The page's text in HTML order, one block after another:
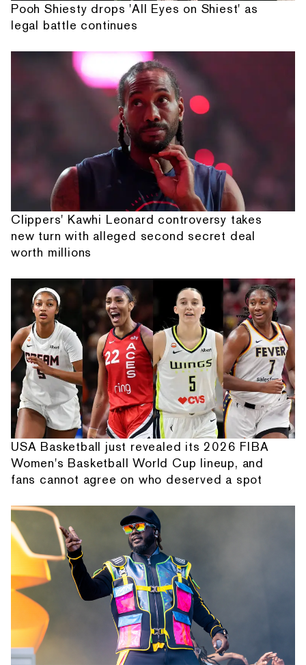
Pooh Shiesty drops 'All Eyes on Shiest' as
legal battle continues
Clippers' Kawhi Leonard controversy takes
new turn with alleged second secret deal
worth millions
USA Basketball just revealed its 2026 FIBA
Women's Basketball World Cup lineup, and
fans cannot agree on who deserved a spot